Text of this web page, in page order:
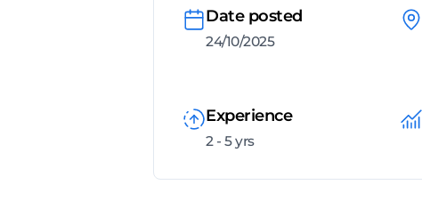
Date posted
24/10/2025
Experience
2 - 5 yrs